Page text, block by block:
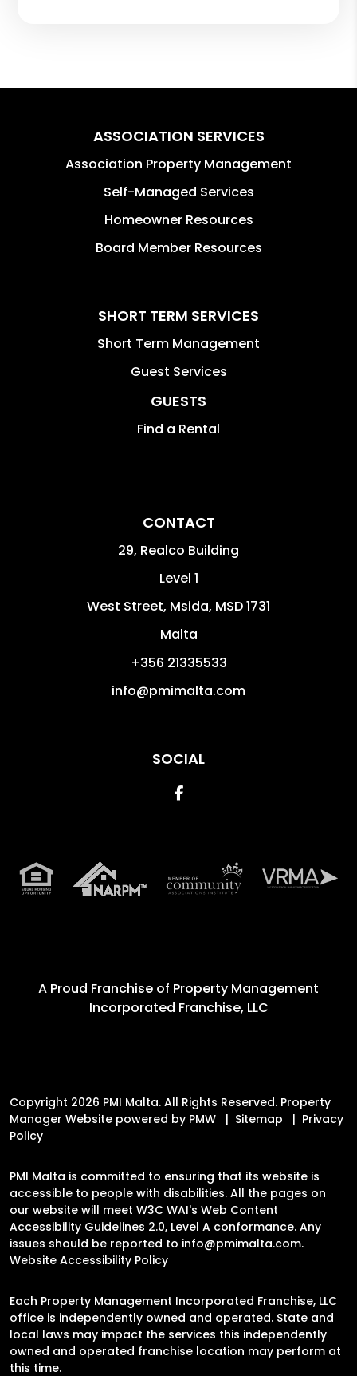
ASSOCIATION SERVICES
Association Property Management
Self-Managed Services
Homeowner Resources
Board Member Resources
SHORT TERM SERVICES
Short Term Management
Guest Services
GUESTS
Find a Rental
CONTACT
29, Realco Building
Level 1
West Street, Msida, MSD 1731
Malta
+356 21335533
info@pmimalta.com
SOCIAL
Facebook
A Proud Franchise of Property Management
Incorporated Franchise, LLC
Copyright 2026 PMI Malta. All Rights Reserved. Property
Manager Website powered by PMW Sitemap
Privacy
Policy
PMI Malta is committed to ensuring that its website is
accessible to people with disabilities. All the pages on
our website will meet W3C WAI's Web Content
Accessibility Guidelines 2.0, Level A conformance. Any
issues should be reported to info@pmimalta.com.
Website Accessibility Policy
Each Property Management Incorporated Franchise, LLC
office is independently owned and operated. State and
local laws may impact the services this independently
owned and operated franchise location may perform at
this time.